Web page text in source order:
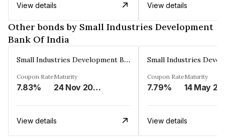
View details View details
Other bonds by Small Industries Development
Bank Of India
Small Industries Development Bank Of India
Coupon Rate
7.83%
Maturity
24 Nov 2028
View details
Coupon Rate
7.79%
Maturity
14 May
View details